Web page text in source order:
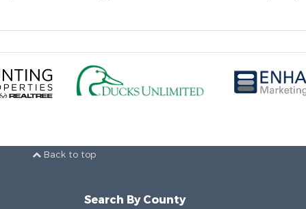
Back to top
Search By County